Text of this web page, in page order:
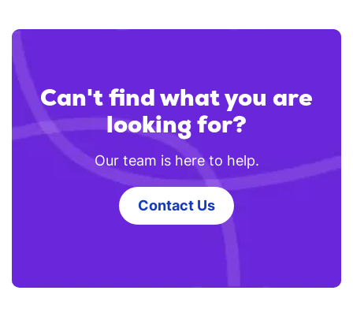
Can't find what you are
looking for?
Our team is here to help.
Contact Us